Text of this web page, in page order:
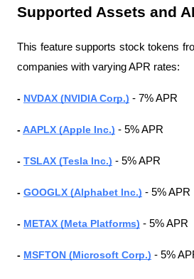
Supported Assets and
This feature supports stock tokens
companies with varying APR rates:
- NVDAX (NVIDIA Corp.) - 7% APR
- AAPLX (Apple Inc.) - 5% APR
- TSLAX (Tesla Inc.) - 5% APR
- GOOGLX (Alphabet Inc.) - 5% APR
- METAX (Meta Platforms) - 5% APR
- MSFTON (Microsoft Corp.) - 5%